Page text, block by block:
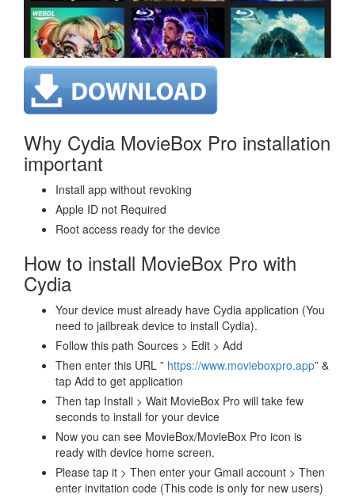
Why Cydia MovieBox Pro installation
important
Install app without revoking
Apple ID not Required
Root access ready for the device
How to install MovieBox Pro with
Cydia
Your device must already have Cydia application (You
need to jailbreak device to install Cydia).
Follow this path Sources > Edit > Add
Then enter this URL ” https://www.movieboxpro.app” &
tap Add to get application
Then tap Install > Wait MovieBox Pro will take few
seconds to install for your device
Now you can see MovieBox/MovieBox Pro icon is
ready with device home screen.
Please tap it > Then enter your Gmail account > Then
enter invitation code (This code is only for new users)